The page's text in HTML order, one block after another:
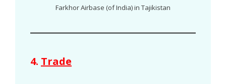
Farkhor Airbase (of India) in Tajikistan
4. Trade